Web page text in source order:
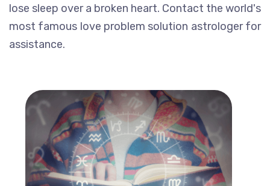
lose sleep over a broken heart. Contact the world's
most famous love problem solution astrologer for
assistance.